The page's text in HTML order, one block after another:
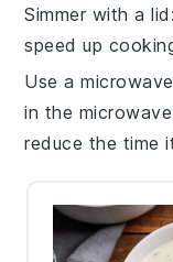
Simmer with a lid
speed up
Use a microwave
in the
reduce the time